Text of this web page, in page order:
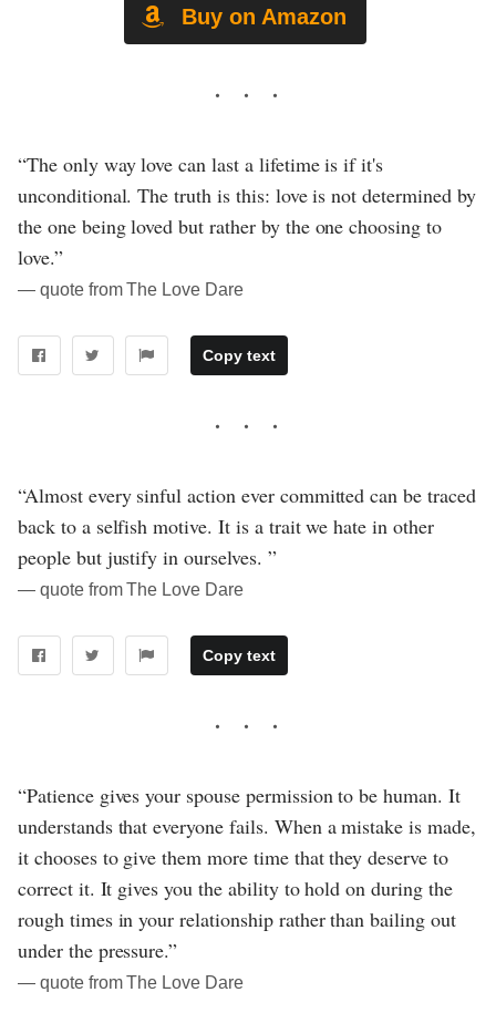
Buy on Amazon
“The only way love can last a lifetime is if it's
unconditional. The truth is this: love is not determined by
the one being loved but rather by the one choosing to
love.”
― quote from The Love Dare
Copy text
“Almost every sinful action ever committed can be traced
back to a selfish motive. It is a trait we hate in other
people but justify in ourselves. ”
― quote from The Love Dare
Copy text
“Patience gives your spouse permission to be human. It
understands that everyone fails. When a mistake is made,
it chooses to give them more time that they deserve to
correct it. It gives you the ability to hold on during the
rough times in your relationship rather than bailing out
under the pressure.”
― quote from The Love Dare